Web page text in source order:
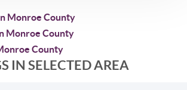
Monroe County
Monroe County
County
IN SELECTED AREA